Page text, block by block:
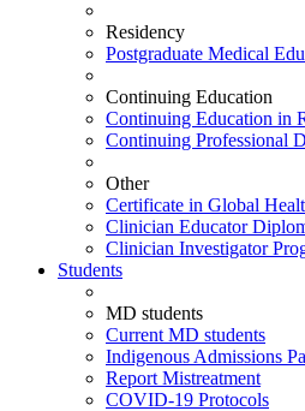
Residency
Postgraduate Medical
Continuing Education
Continuing Education in
Continuing Professional
Other
Certificate in Global
Clinician Educator
Clinician Investigator
Students
MD students
Current MD students
Indigenous Admissions
Report Mistreatment
COVID-19 Protocols